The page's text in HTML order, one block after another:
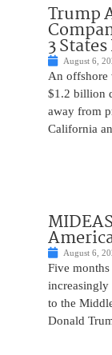
Trump
3
August 6,
An offshore
$1.2 billion
away from
California
August 6,
Five
to the
Donald